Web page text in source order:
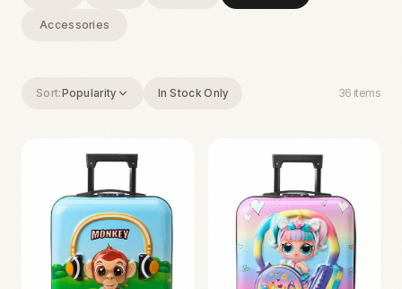
Accessories
Sort:Popularity In Stock Only 36 items